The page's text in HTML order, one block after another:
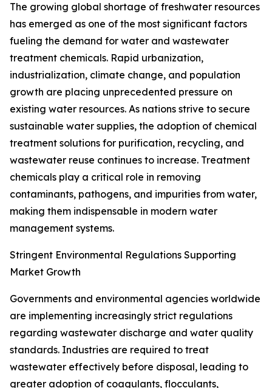
The growing global shortage of freshwater resources
has emerged as one of the most significant factors
fueling the demand for water and wastewater
treatment chemicals. Rapid urbanization,
industrialization, climate change, and population
growth are placing unprecedented pressure on
existing water resources. As nations strive to secure
sustainable water supplies, the adoption of chemical
treatment solutions for purification, recycling, and
wastewater reuse continues to increase. Treatment
chemicals play a critical role in removing
contaminants, pathogens, and impurities from water,
making them indispensable in modern water
management systems.
Stringent Environmental Regulations Supporting
Market Growth
Governments and environmental agencies worldwide
are implementing increasingly strict regulations
regarding wastewater discharge and water quality
standards. Industries are required to treat
wastewater effectively before disposal, leading to
greater adoption of coagulants, flocculants,